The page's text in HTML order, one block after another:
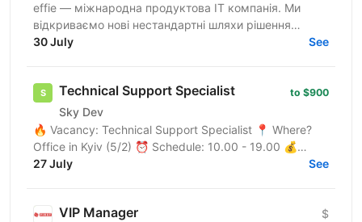
effie — міжнародна продуктова IT компанія. Ми
відкриваємо нові нестандартні шляхи рішення
бізнес-викликів, надаючи глобальні хмарні сервіси
30 July See
Technical Support Specialist
Sky Dev
to $900
🔥 Vacancy: Technical Support Specialist 📍 Where?
Office in Kyiv (5/2) ⏰ Schedule: 10.00 - 19.00 💰
Salary: $900 Who are we? We are a tech company
27 July See
VIP Manager $